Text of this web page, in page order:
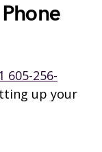
605-256-
up your